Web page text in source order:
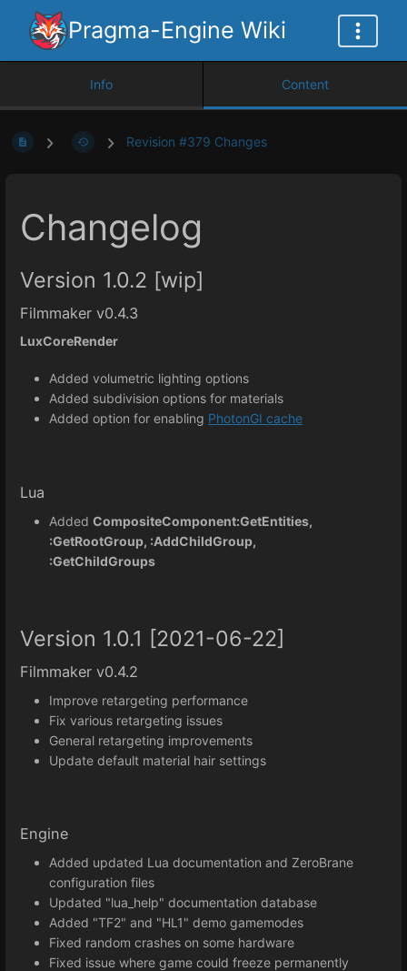
Pragma-Engine Wiki
Info Content
Revision #379 Changes
Changelog
Version 1.0.2 [wip]
Filmmaker v0.4.3
LuxCoreRender
Added volumetric lighting options
Added subdivision options for materials
Added option for enabling PhotonGI cache
Lua
Added CompositeComponent:GetEntities,
:GetRootGroup, :AddChildGroup,
:GetChildGroups
Version 1.0.1 [2021-06-22]
Filmmaker v0.4.2
Improve retargeting performance
Fix various retargeting issues
General retargeting improvements
Update default material hair settings
Engine
Added updated Lua documentation and ZeroBrane
configuration files
Updated "lua_help" documentation database
Added "TF2" and "HL1" demo gamemodes
Fixed random crashes on some hardware
Fixed issue where game could freeze permanently